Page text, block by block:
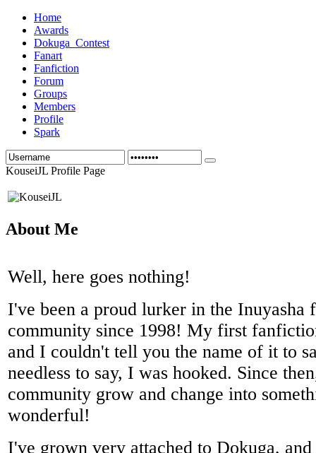
Home
Awards
Dokuga_Contest
Fanart
Fanfiction
Forum
Groups
Members
Profile
Spark
KouseiJL Profile Page
About Me
Well, here goes nothing!
I've been a proud lurker in the Inuyasha
community since 1998! My first
and I couldn't tell you the name of it to
needless to say, I was hooked. Since
community grow and change into
wonderful!
I've grown very attached to Dokuga,